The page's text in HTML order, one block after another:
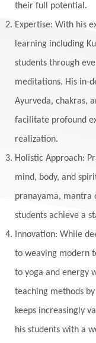
Maha Shivaratri
Manipura
Masculine
Meals
Meditation
Milarepa
Monogamy
Mudra
Multi-
Nature
nervous
New Moon
their full potential.
Expertise: With his
learning including
students through
meditations. His in-
Ayurveda, chakras,
facilitate profound
realization.
Holistic Approach:
mind, body, and
pranayama, mantra
students achieve a
Innovation: While
to weaving modern
to yoga and energy
teaching methods
keeps increasingly
his students with a